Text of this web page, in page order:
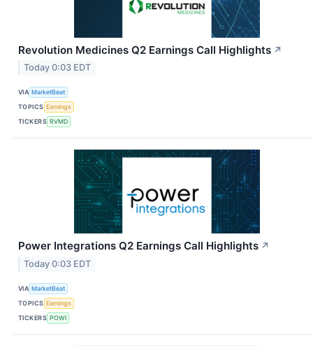
Revolution Medicines Q2 Earnings Call Highlights ↗
Today 0:03 EDT
VIA MarketBeat
TOPICS Earnings
TICKERS RVMD
Power Integrations Q2 Earnings Call Highlights ↗
Today 0:03 EDT
VIA MarketBeat
TOPICS Earnings
TICKERS POWI